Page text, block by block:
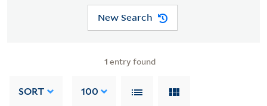
New Search
1 entry found
SORT 100